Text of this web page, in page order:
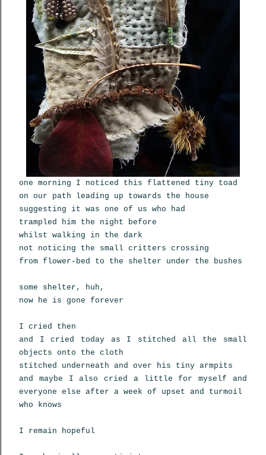
one morning I noticed this flattened tiny toad
on our path leading up towards the house
suggesting it was one of us who had
trampled him the night before
whilst walking in the dark
not noticing the small critters crossing
from flower-bed to the shelter under the bushes
some shelter, huh,
now he is gone forever
I cried then
and I cried today as I stitched all the small
objects onto the cloth
stitched underneath and over his tiny armpits
and maybe I also cried a little for myself and
everyone else after a week of upset and turmoil
who knows
I remain hopeful